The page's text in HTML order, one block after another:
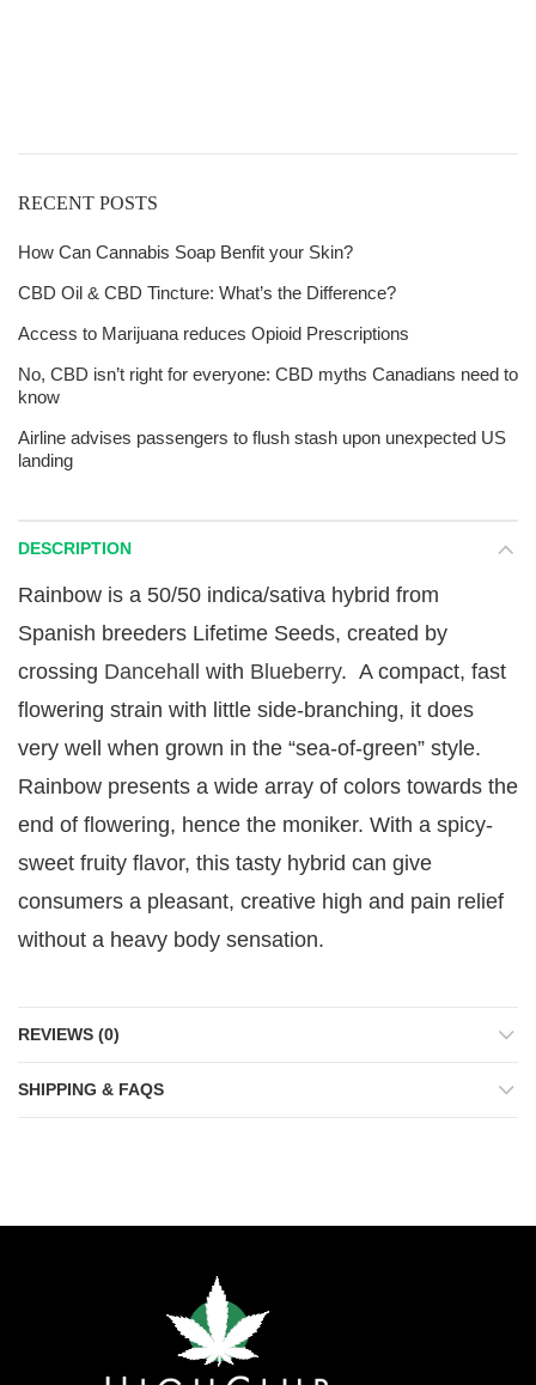
RECENT POSTS
How Can Cannabis Soap Benfit your Skin?
CBD Oil & CBD Tincture: What’s the Difference?
Access to Marijuana reduces Opioid Prescriptions
No, CBD isn’t right for everyone: CBD myths Canadians need to
know
Airline advises passengers to flush stash upon unexpected US
landing
DESCRIPTION
Rainbow is a 50/50 indica/sativa hybrid from
Spanish breeders Lifetime Seeds, created by
crossing Dancehall with Blueberry. A compact, fast
flowering strain with little side-branching, it does
very well when grown in the “sea-of-green” style.
Rainbow presents a wide array of colors towards the
end of flowering, hence the moniker. With a spicy-
sweet fruity flavor, this tasty hybrid can give
consumers a pleasant, creative high and pain relief
without a heavy body sensation.
REVIEWS (0)
SHIPPING & FAQS